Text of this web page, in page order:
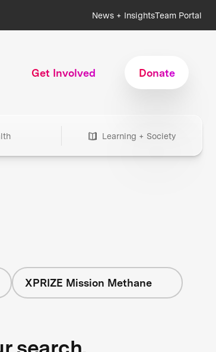
News + InsightsTeam Portal
Get Involved Donate
Learning + Society
XPRIZE Mission Methane